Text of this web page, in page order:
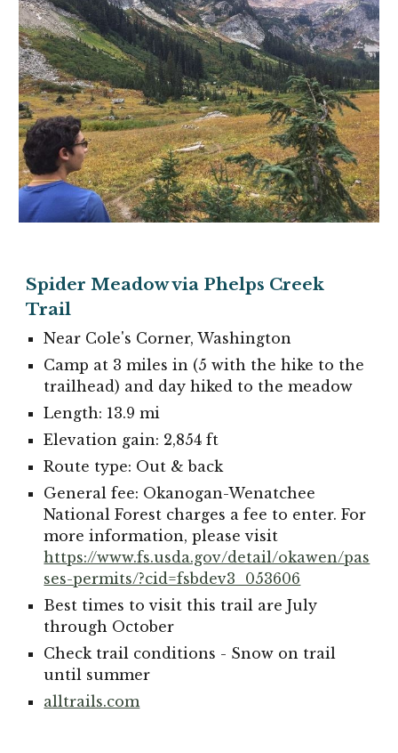
Spider Meadow via Phelps Creek
Trail
Near Cole's Corner, Washington
Camp at 3 miles in (5 with the hike to the
trailhead) and day hiked to the meadow
Length: 13.9 mi
Elevation gain: 2,854 ft
Route type: Out & back
General fee: Okanogan-Wenatchee
National Forest charges a fee to enter. For
more information, please visit
https://www.fs.usda.gov/detail/okawen/pas
ses-permits/?cid=fsbdev3_053606
Best times to visit this trail are July
through October
Check trail conditions - Snow on trail
until summer
alltrails.com